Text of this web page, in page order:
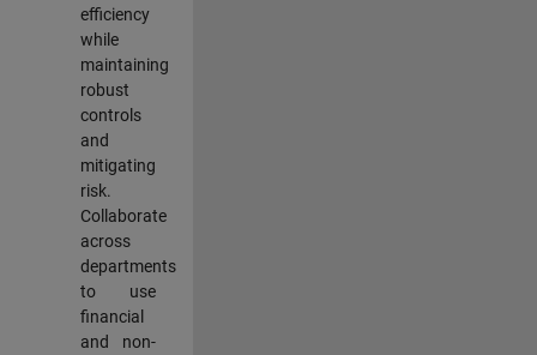
efficiency
while
maintaining
robust
controls
and
mitigating
risk.
Collaborate
across
departments
to use
financial
and non-